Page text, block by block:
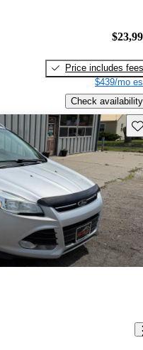
Price includes fees
$439/mo
Check availability